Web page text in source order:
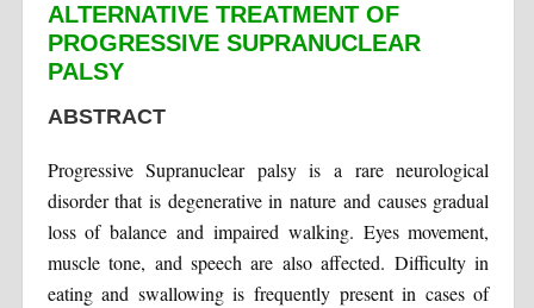
ALTERNATIVE TREATMENT OF
PROGRESSIVE SUPRANUCLEAR
PALSY
ABSTRACT
Progressive Supranuclear palsy is a rare neurological
disorder that is degenerative in nature and causes gradual
loss of balance and impaired walking. Eyes movement,
muscle tone, and speech are also affected. Difficulty in
eating and swallowing is frequently present in cases of